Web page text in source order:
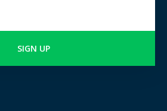
SIGN UP